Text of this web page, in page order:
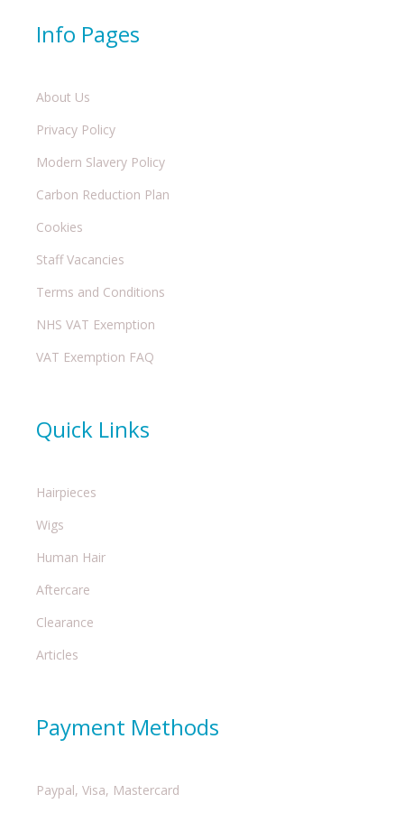
Info Pages
About Us
Privacy Policy
Modern Slavery Policy
Carbon Reduction Plan
Cookies
Staff Vacancies
Terms and Conditions
NHS VAT Exemption
VAT Exemption FAQ
Quick Links
Hairpieces
Wigs
Human Hair
Aftercare
Clearance
Articles
Payment Methods
Paypal, Visa, Mastercard